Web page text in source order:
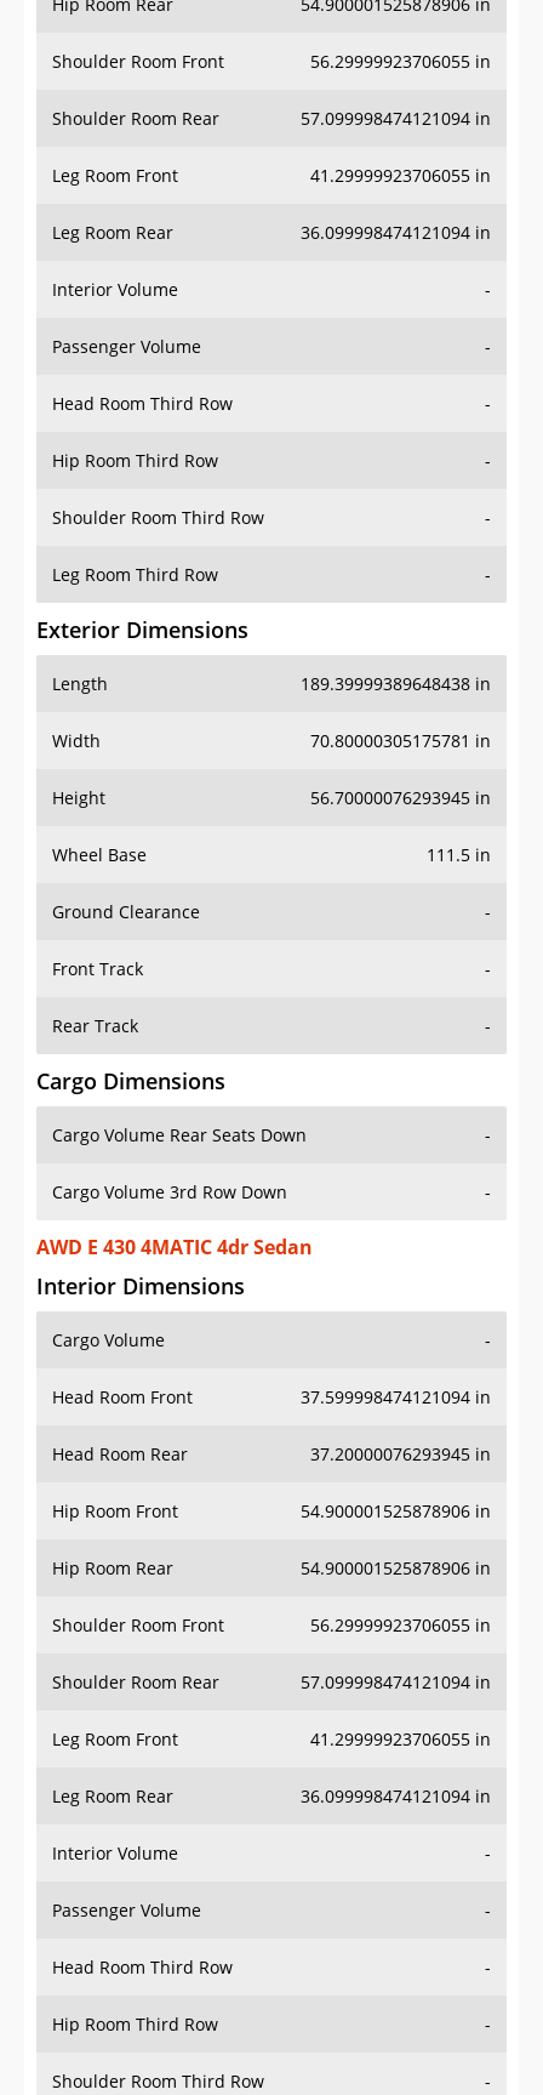
Hip Room Rear 54.900001525878906 in
Shoulder Room Front 56.29999923706055 in
Shoulder Room Rear 57.099998474121094 in
Leg Room Front 41.29999923706055 in
Leg Room Rear 36.099998474121094 in
Interior Volume -
Passenger Volume -
Head Room Third Row -
Hip Room Third Row -
Shoulder Room Third Row -
Leg Room Third Row -
Exterior Dimensions
Length 189.39999389648438 in
Width 70.80000305175781 in
Height 56.70000076293945 in
Wheel Base 111.5 in
Ground Clearance -
Front Track -
Rear Track -
Cargo Dimensions
Cargo Volume Rear Seats Down -
Cargo Volume 3rd Row Down -
AWD E 430 4MATIC 4dr Sedan
Interior Dimensions
Cargo Volume -
Head Room Front 37.599998474121094 in
Head Room Rear 37.20000076293945 in
Hip Room Front 54.900001525878906 in
Hip Room Rear 54.900001525878906 in
Shoulder Room Front 56.29999923706055 in
Shoulder Room Rear 57.099998474121094 in
Leg Room Front 41.29999923706055 in
Leg Room Rear 36.099998474121094 in
Interior Volume -
Passenger Volume -
Head Room Third Row -
Hip Room Third Row -
Shoulder Room Third Row -